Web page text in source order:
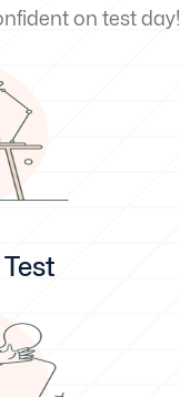
on test day!